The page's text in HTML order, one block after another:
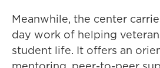
Meanwhile, the center
day work of helping
student life. It offers an